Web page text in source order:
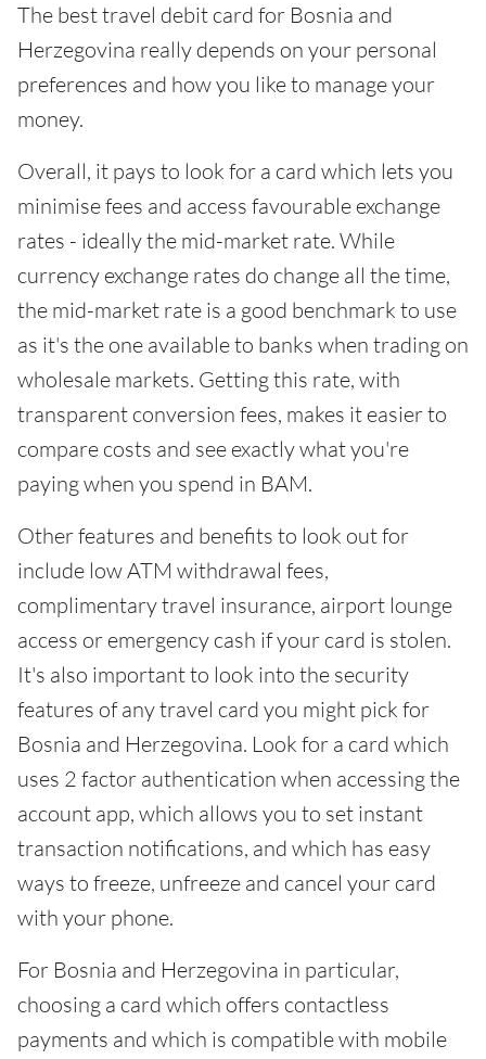
The best travel debit card for Bosnia and
Herzegovina really depends on your personal
preferences and how you like to manage your
money.
Overall, it pays to look for a card which lets you
minimise fees and access favourable exchange
rates - ideally the mid-market rate. While
currency exchange rates do change all the time,
the mid-market rate is a good benchmark to use
as it's the one available to banks when trading on
wholesale markets. Getting this rate, with
transparent conversion fees, makes it easier to
compare costs and see exactly what you're
paying when you spend in BAM.
Other features and benefits to look out for
include low ATM withdrawal fees,
complimentary travel insurance, airport lounge
access or emergency cash if your card is stolen.
It's also important to look into the security
features of any travel card you might pick for
Bosnia and Herzegovina. Look for a card which
uses 2 factor authentication when accessing the
account app, which allows you to set instant
transaction notifications, and which has easy
ways to freeze, unfreeze and cancel your card
with your phone.
For Bosnia and Herzegovina in particular,
choosing a card which offers contactless
payments and which is compatible with mobile